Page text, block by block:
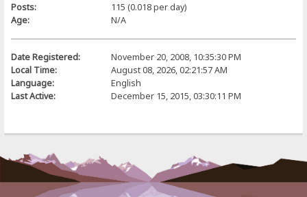
Posts:
115 (0.018 per day)
Age:
N/A
Date Registered:
November 20, 2008, 10:35:30 PM
Local Time:
August 08, 2026, 02:21:57 AM
Language:
English
Last Active:
December 15, 2015, 03:30:11 PM